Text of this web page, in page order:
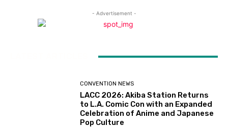
- Advertisement -
CONVENTION NEWS
LACC 2026: Akiba Station Returns
to L.A. Comic Con with an Expanded
Celebration of Anime and Japanese
Pop Culture